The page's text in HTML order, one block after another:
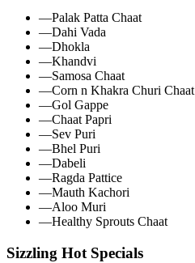
—Palak Patta Chaat
—Dahi Vada
—Dhokla
—Khandvi
—Samosa Chaat
—Corn n Khakra Churi Chaat
—Gol Gappe
—Chaat Papri
—Sev Puri
—Bhel Puri
—Dabeli
—Ragda Pattice
—Mauth Kachori
—Aloo Muri
—Healthy Sprouts Chaat
Sizzling Hot Specials